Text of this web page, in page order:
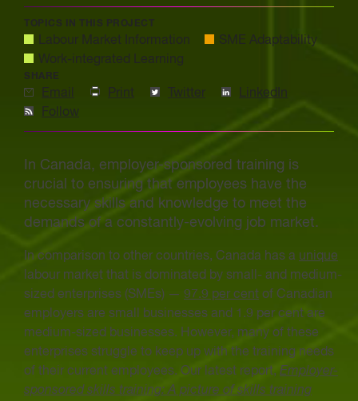
TOPICS IN THIS PROJECT
Labour Market Information
SME Adaptability
Work-integrated Learning
SHARE
Email Print Twitter
LinkedIn
Follow
In Canada, employer-sponsored training is
crucial to ensuring that employees have the
necessary skills and knowledge to meet the
demands of a constantly-evolving job market.
In comparison to other countries, Canada has a unique
labour market that is dominated by small- and medium-
sized enterprises (SMEs) — 97.9 per cent of Canadian
employers are small businesses and 1.9 per cent are
medium-sized businesses. However, many of these
enterprises struggle to keep up with the training needs
of their current employees. Our latest report, Employer-
sponsored skills training: A picture of skills training